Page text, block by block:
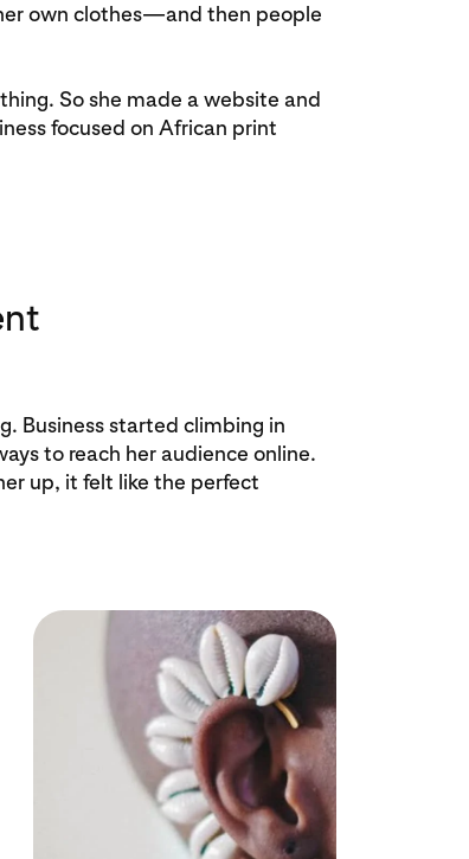
own clothes—and then people
So she made a website and
focused on African print
Business started climbing in
to reach her audience online.
up, it felt like the perfect